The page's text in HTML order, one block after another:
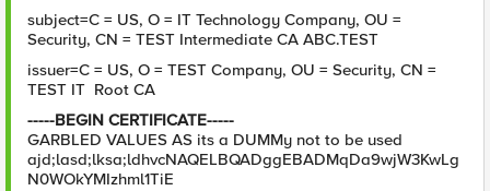
subject=C = US, O = IT Technology Company, OU =
Security, CN = TEST Intermediate CA ABC.TEST
issuer=C = US, O = TEST Company, OU = Security, CN =
TEST IT Root CA
-----BEGIN CERTIFICATE-----
GARBLED VALUES AS its a DUMMy not to be used
ajd;lasd;lksa;ldhvcNAQELBQADggEBADMqDa9wjW3KwLg
N0WOkYMIzhml1TiE